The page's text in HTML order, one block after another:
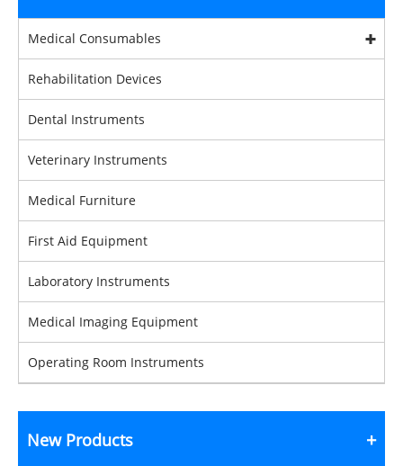
Medical Consumables
Rehabilitation Devices
Dental Instruments
Veterinary Instruments
Medical Furniture
First Aid Equipment
Laboratory Instruments
Medical Imaging Equipment
Operating Room Instruments
New Products